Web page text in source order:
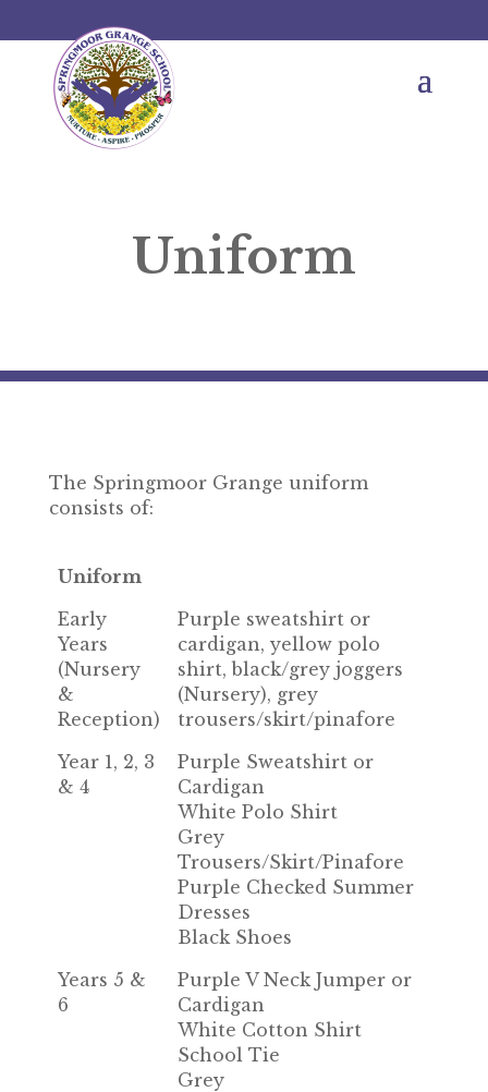
Uniform
The Springmoor Grange uniform
consists of:
Uniform
Early
Years
(Nursery
&
Reception)
Purple sweatshirt or
cardigan, yellow polo
shirt, black/grey joggers
(Nursery), grey
trousers/skirt/pinafore
Year 1, 2, 3
& 4
Purple Sweatshirt or
Cardigan
White Polo Shirt
Grey
Trousers/Skirt/Pinafore
Purple Checked Summer
Dresses
Black Shoes
Years 5 &
6
Purple V Neck Jumper or
Cardigan
White Cotton Shirt
School Tie
Grey